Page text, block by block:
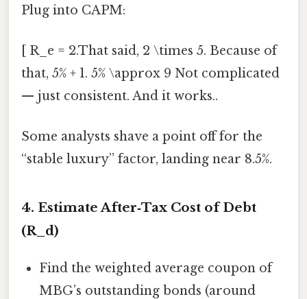
Plug into CAPM:
[ R_e = 2.That said, 2 \times 5. Because of
that, 5% + 1. 5% \approx 9 Not complicated
— just consistent. And it works..
Some analysts shave a point off for the
“stable luxury” factor, landing near 8.5%.
4. Estimate After‑Tax Cost of Debt
(R_d)
Find the weighted average coupon of
MBG’s outstanding bonds (around